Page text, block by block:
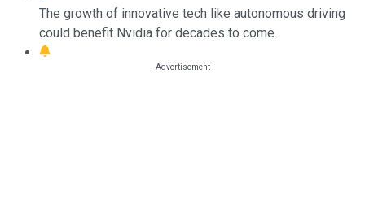
The growth of innovative tech like autonomous driving
could benefit Nvidia for decades to come.